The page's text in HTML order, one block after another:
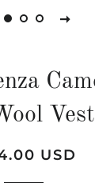
Vest
USD